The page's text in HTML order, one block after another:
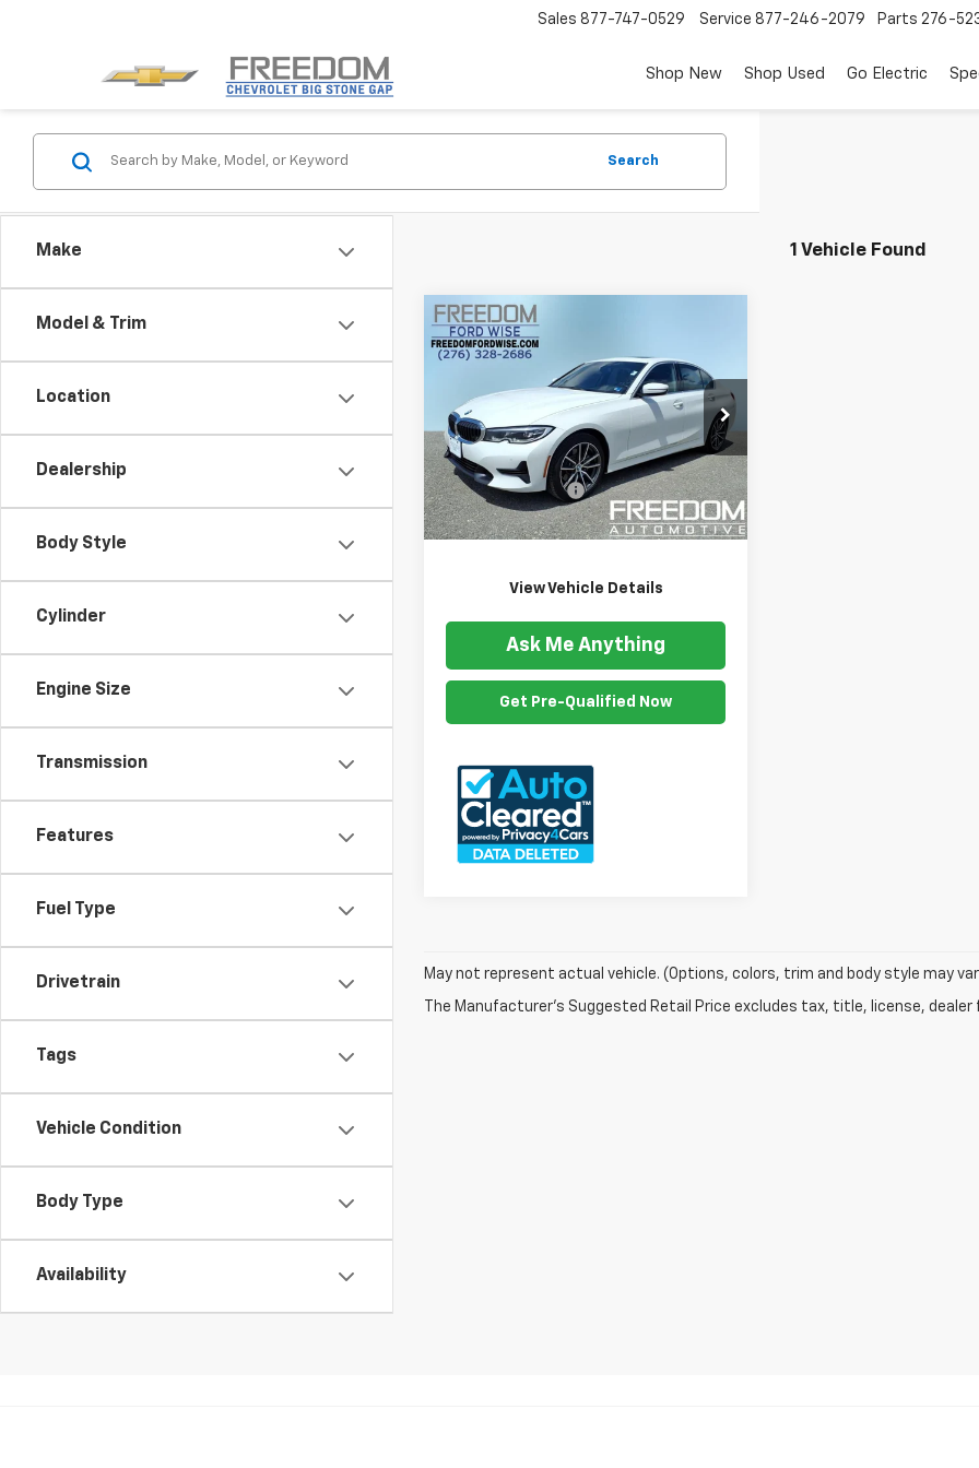
Sales 877-747-0529 Service 877-246-2079 Parts 276-
Shop New Shop Used Go Electric
Make
Model & Trim
Location
Dealership
Body Style
Cylinder
Engine Size
Transmission
Features
Fuel Type
Drivetrain
Tags
Vehicle Condition
Body Type
Availability
Search
1 Vehicle Found
Used2019BMW 3 Series
Price Drop
VIN:3MW5R7J50K8B00118
W3693A
Model:
70,318 mi Ext. Int.
$20,399
FREEDOM PRICE
Less
Documention Fee $999
Freedom Price $20,399
View Vehicle Details
Ask Me Anything
Get Pre-Qualified Now
Compare Vehicle
May not represent actual vehicle. (Options, colors, trim and body style may
The Manufacturer's Suggested Retail Price excludes tax, title, license,